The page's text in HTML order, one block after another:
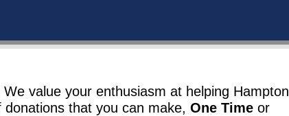
value your enthusiasm at helping Hampton
that you can make, One Time or